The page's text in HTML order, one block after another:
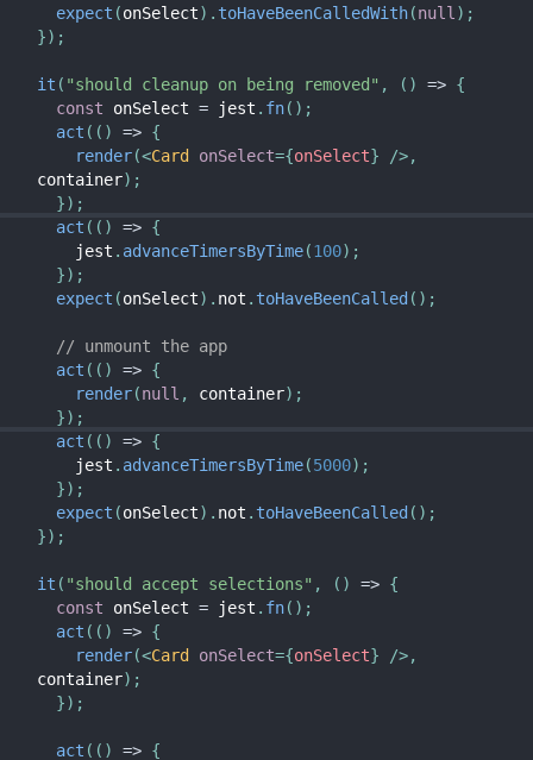
expect (onSelect) . toHaveBeenCalledWith(null ) ;
}) ;
it ( "should cleanup on being removed" , ( ) => {
const onSelect = jest . fn( ) ;
act ( ( ) => {
render(<Card onSelect={onSelect} />,
container) ;
}) ;
act ( ( ) => {
    jest
. advanceTimersByTime(100) ;
}) ;
expect (onSelect) . not . toHaveBeenCalled ( ) ;
// unmount the app
act ( ( ) => {
render(null , container) ;
}) ;
act ( ( ) => {
    jest
. advanceTimersByTime(5000) ;
}) ;
expect (onSelect) . not . toHaveBeenCalled ( ) ;
}) ;
it ( "should accept selections" , ( ) => {
const onSelect = jest . fn( ) ;
act ( ( ) => {
render(<Card onSelect={onSelect} />,
container) ;
}) ;
act ( ( ) => {